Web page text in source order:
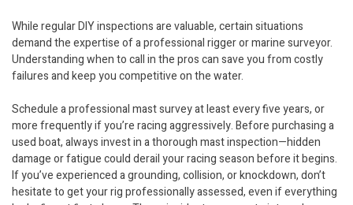
While regular DIY inspections are valuable, certain situations
demand the expertise of a professional rigger or marine surveyor.
Understanding when to call in the pros can save you from costly
failures and keep you competitive on the water.
Schedule a professional mast survey at least every five years, or
more frequently if you’re racing aggressively. Before purchasing a
used boat, always invest in a thorough mast inspection—hidden
damage or fatigue could derail your racing season before it begins.
If you’ve experienced a grounding, collision, or knockdown, don’t
hesitate to get your rig professionally assessed, even if everything